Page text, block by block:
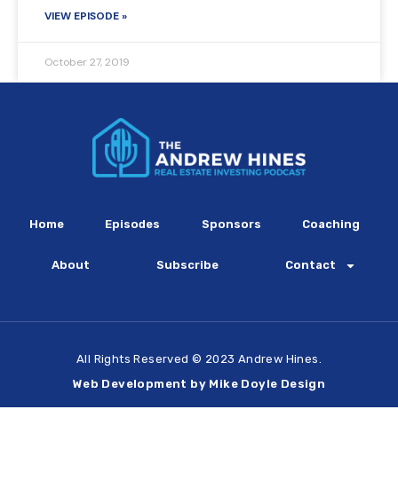
VIEW EPISODE »
October 27, 2019
Home Episodes Sponsors Coaching
About Subscribe Contact
All Rights Reserved © 2023 Andrew Hines.
Web Development by Mike Doyle Design